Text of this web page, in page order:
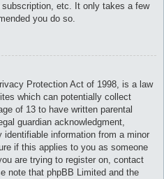
etc. It only takes a few
you do so.
Protection Act of 1998, is a law
which can potentially collect
of 13 to have written parental
guardian acknowledgment,
information from a minor
if this applies to you as someone
are trying to register on, contact
note that phpBB Limited and the